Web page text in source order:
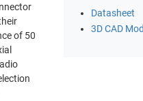
of 50
Datasheet
3D CAD